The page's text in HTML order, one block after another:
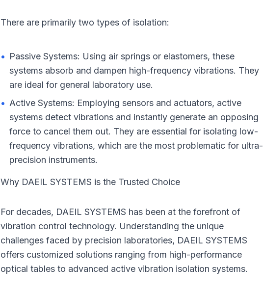
There are primarily two types of isolation:
• Passive Systems: Using air springs or elastomers, these
systems absorb and dampen high-frequency vibrations. They
are ideal for general laboratory use.
• Active Systems: Employing sensors and actuators, active
systems detect vibrations and instantly generate an opposing
force to cancel them out. They are essential for isolating low-
frequency vibrations, which are the most problematic for ultra-
precision instruments.
Why DAEIL SYSTEMS is the Trusted Choice
For decades, DAEIL SYSTEMS has been at the forefront of
vibration control technology. Understanding the unique
challenges faced by precision laboratories, DAEIL SYSTEMS
offers customized solutions ranging from high-performance
optical tables to advanced active vibration isolation systems.